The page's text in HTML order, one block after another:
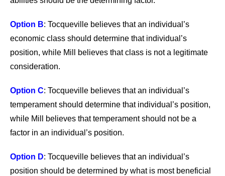
Option B: Tocqueville believes that an individual’s
economic class should determine that individual’s
position, while Mill believes that class is not a legitimate
consideration.
Option C: Tocqueville believes that an individual’s
temperament should determine that individual’s position,
while Mill believes that temperament should not be a
factor in an individual’s position.
Option D: Tocqueville believes that an individual’s
position should be determined by what is most beneficial